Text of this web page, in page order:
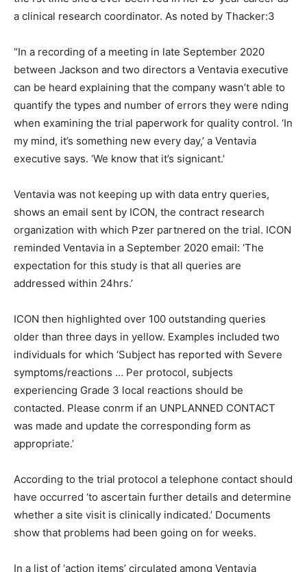
a clinical research coordinator. As noted by Thacker:3
“In a recording of a meeting in late September 2020
between Jackson and two directors a Ventavia executive
can be heard explaining that the company wasn’t able to
quantify the types and number of errors they were nding
when examining the trial paperwork for quality control. ‘In
my mind, it’s something new every day,’ a Ventavia
executive says. ‘We know that it’s signicant.’
Ventavia was not keeping up with data entry queries,
shows an email sent by ICON, the contract research
organization with which Pzer partnered on the trial. ICON
reminded Ventavia in a September 2020 email: ‘The
expectation for this study is that all queries are
addressed within 24hrs.’
ICON then highlighted over 100 outstanding queries
older than three days in yellow. Examples included two
individuals for which ‘Subject has reported with Severe
symptoms/reactions … Per protocol, subjects
experiencing Grade 3 local reactions should be
contacted. Please conrm if an UNPLANNED CONTACT
was made and update the corresponding form as
appropriate.’
According to the trial protocol a telephone contact should
have occurred ‘to ascertain further details and determine
whether a site visit is clinically indicated.’ Documents
show that problems had been going on for weeks.
In a list of ‘action items’ circulated among Ventavia